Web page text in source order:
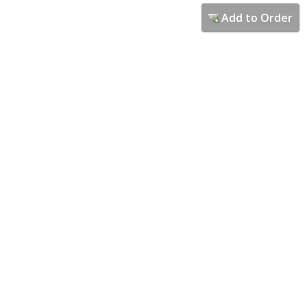
Add to Order